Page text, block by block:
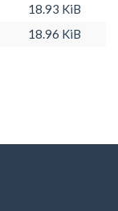
18.93 KiB
18.96 KiB